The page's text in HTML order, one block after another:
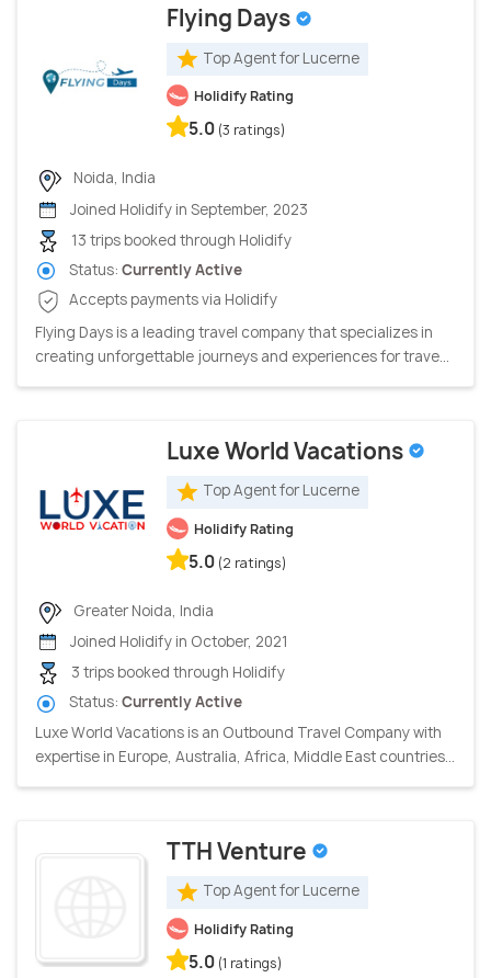
Flying Days
Top Agent for Lucerne
Holidify Rating
5.0 (3 ratings)
Noida, India
Joined Holidify in September, 2023
13 trips booked through Holidify
Status: Currently Active
Accepts payments via Holidify
Flying Days is a leading travel company that specializes in
creating unforgettable journeys and experiences for trave...
Luxe World Vacations
Top Agent for Lucerne
Holidify Rating
5.0 (2 ratings)
Greater Noida, India
Joined Holidify in October, 2021
3 trips booked through Holidify
Status: Currently Active
Luxe World Vacations is an Outbound Travel Company with
expertise in Europe, Australia, Africa, Middle East countries...
TTH Venture
Top Agent for Lucerne
Holidify Rating
5.0 (1 ratings)